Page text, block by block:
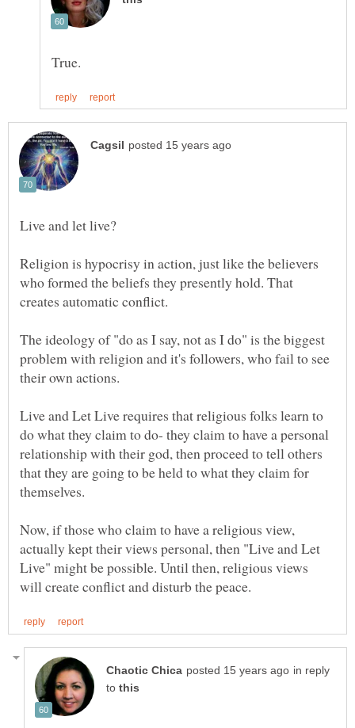
Religion is hypocrisy in action, just like the believers
who formed the beliefs they presently hold. That
The ideology of "do as I say, not as I do" is the biggest
problem with religion and it's followers, who fail to see
Live and Let Live requires that religious folks learn to
do what they claim to do- they claim to have a personal
relationship with their god, then proceed to tell others
that they are going to be held to what they claim for
Now, if those who claim to have a religious view,
actually kept their views personal, then "Live and Let
Live" might be possible. Until then, religious views
in reply
to